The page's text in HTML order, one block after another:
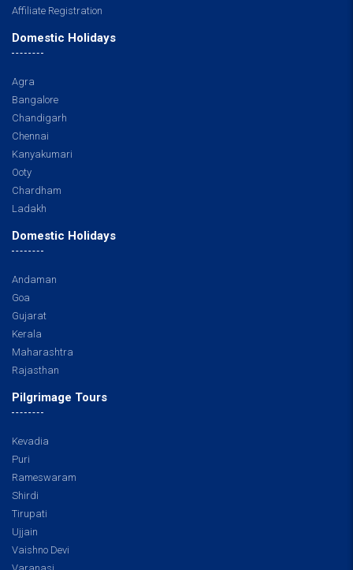
Affiliate Registration
Domestic Holidays
Agra
Bangalore
Chandigarh
Chennai
Kanyakumari
Ooty
Chardham
Ladakh
Domestic Holidays
Andaman
Goa
Gujarat
Kerala
Maharashtra
Rajasthan
Pilgrimage Tours
Kevadia
Puri
Rameswaram
Shirdi
Tirupati
Ujjain
Vaishno Devi